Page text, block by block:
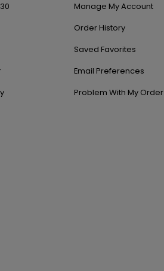
Manage My Account
Order History
Saved Favorites
Email Preferences
Problem With My Order